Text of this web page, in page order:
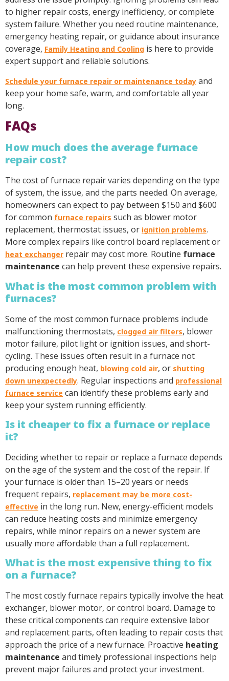
to higher repair costs, energy inefficiency, or complete
system failure. Whether you need routine maintenance,
emergency heating repair, or guidance about insurance
coverage, Family Heating and Cooling is here to provide
expert support and reliable solutions.
Schedule your furnace repair or maintenance today and
keep your home safe, warm, and comfortable all year
long.
FAQs
How much does the average furnace
repair cost?
The cost of furnace repair varies depending on the type
of system, the issue, and the parts needed. On average,
homeowners can expect to pay between $150 and $600
for common furnace repairs such as blower motor
replacement, thermostat issues, or ignition problems.
More complex repairs like control board replacement or
heat exchanger repair may cost more. Routine furnace
maintenance can help prevent these expensive repairs.
What is the most common problem with
furnaces?
Some of the most common furnace problems include
malfunctioning thermostats, clogged air filters, blower
motor failure, pilot light or ignition issues, and short-
cycling. These issues often result in a furnace not
producing enough heat, blowing cold air, or shutting
down unexpectedly. Regular inspections and professional
furnace service can identify these problems early and
keep your system running efficiently.
Is it cheaper to fix a furnace or replace
it?
Deciding whether to repair or replace a furnace depends
on the age of the system and the cost of the repair. If
your furnace is older than 15–20 years or needs
frequent repairs, replacement may be more cost-
effective in the long run. New, energy-efficient models
can reduce heating costs and minimize emergency
repairs, while minor repairs on a newer system are
usually more affordable than a full replacement.
What is the most expensive thing to fix
on a furnace?
The most costly furnace repairs typically involve the heat
exchanger, blower motor, or control board. Damage to
these critical components can require extensive labor
and replacement parts, often leading to repair costs that
approach the price of a new furnace. Proactive heating
maintenance and timely professional inspections help
prevent major failures and protect your investment.